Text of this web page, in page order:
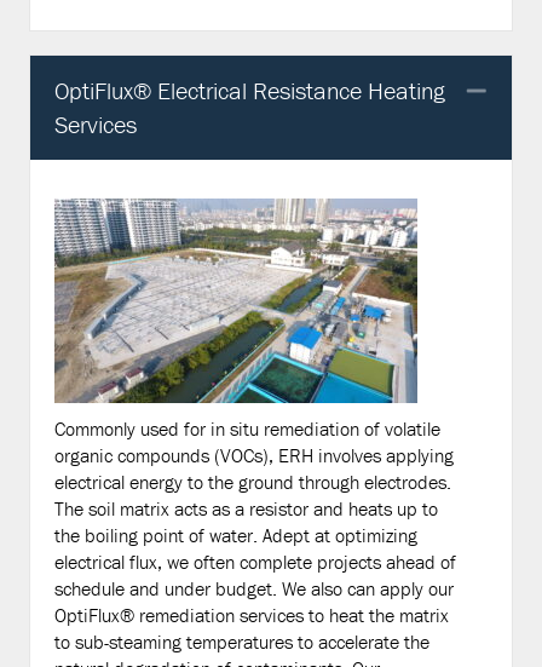
OptiFlux® Electrical Resistance Heating
Services
Commonly used for in situ remediation of volatile
organic compounds (VOCs), ERH involves applying
electrical energy to the ground through electrodes.
The soil matrix acts as a resistor and heats up to
the boiling point of water. Adept at optimizing
electrical flux, we often complete projects ahead of
schedule and under budget. We also can apply our
OptiFlux® remediation services to heat the matrix
to sub-steaming temperatures to accelerate the